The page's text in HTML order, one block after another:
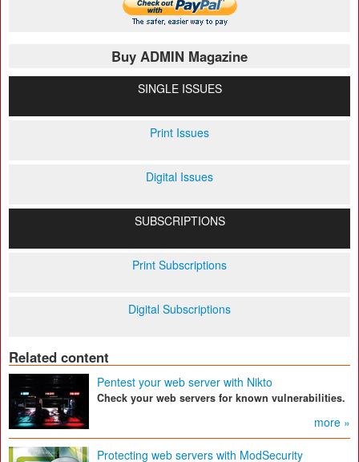
Buy ADMIN Magazine
SINGLE ISSUES
Print Issues
Digital Issues
SUBSCRIPTIONS
Print Subscriptions
Digital Subscriptions
Related content
Pentest your web server with Nikto
Check your web servers for known vulnerabilities.
more »
Protecting web servers with ModSecurity